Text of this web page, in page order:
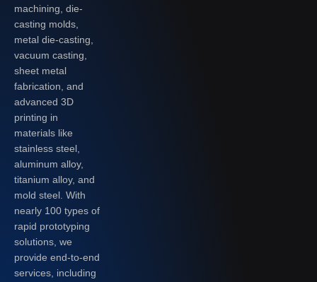
machining, die-
casting molds,
metal die-casting,
vacuum casting,
sheet metal
fabrication, and
advanced 3D
printing in
materials like
stainless steel,
aluminum alloy,
titanium alloy, and
mold steel. With
nearly 100 types of
rapid prototyping
solutions, we
provide end-to-end
services, including